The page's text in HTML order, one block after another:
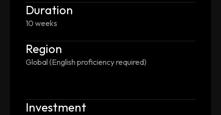
Duration
10 weeks
Region
Global (English proficiency required)
Investment